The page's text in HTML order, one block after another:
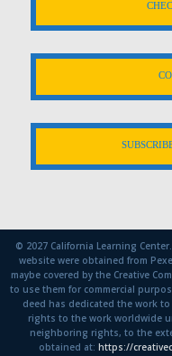
© 2027 California Learning
website were obtained from
maybe covered by the Creative
to use them for commercial
deed has dedicated the work
rights to the work worldwide
neighboring rights, to the
obtained at: https://